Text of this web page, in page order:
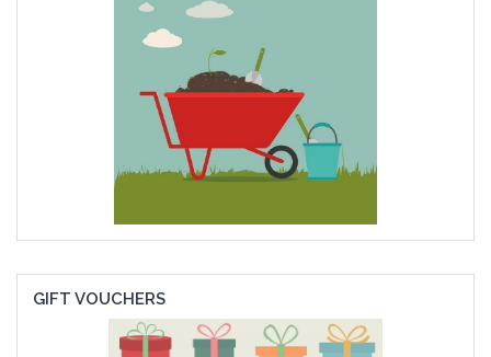
GIFT VOUCHERS